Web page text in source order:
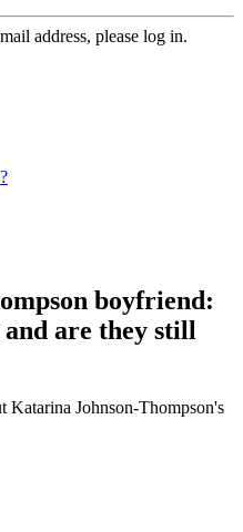
address, please log in.
boyfriend:
are they still
Katarina Johnson-Thompson's